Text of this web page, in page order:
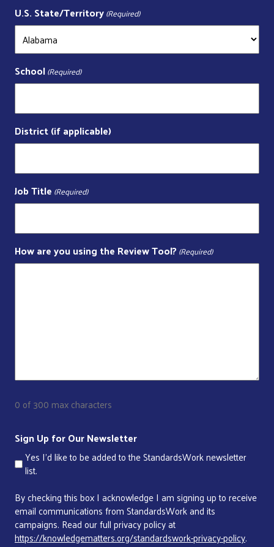
U.S. State/Territory(Required)
School(Required)
District (if applicable)
Job Title (Required)
How are you using the Review Tool? (Required)
0 of 300 max characters
Sign Up for Our Newsletter
Yes I'd like to be added to the StandardsWork newsletter
list.
By checking this box I acknowledge I am signing up to receive
email communications from StandardsWork and its
campaigns. Read our full privacy policy at
https://knowledgematters.org/standardswork-privacy-policy.